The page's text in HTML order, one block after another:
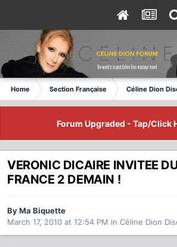
Home Section Française Céline Dion
Forum Upgraded - Tap/Click
VERONIC DICAIRE INVITEE
FRANCE 2 DEMAIN !
By Ma Biquette
March 17, 2010 at 12:54 PM in Céline Dion